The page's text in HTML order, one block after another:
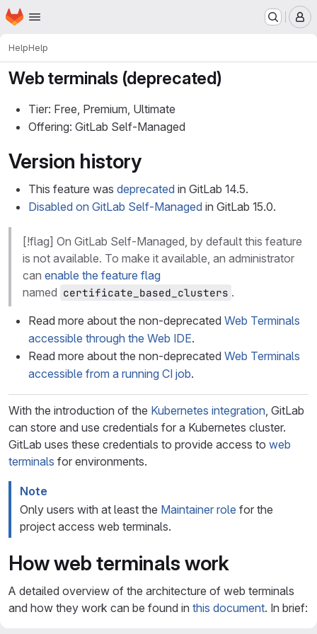
Skip to main content
Homepage
HelpHelp
Web terminals (deprecated)
Tier: Free, Premium, Ultimate
Offering: GitLab Self-Managed
Version history
This feature was deprecated in GitLab 14.5.
Disabled on GitLab Self-Managed in GitLab 15.0.
[!flag] On GitLab Self-Managed, by default this feature
is not available. To make it available, an administrator
can enable the feature flag
named certificate_based_clusters .
Read more about the non-deprecated Web Terminals
accessible through the Web IDE.
Read more about the non-deprecated Web Terminals
accessible from a running CI job.
With the introduction of the Kubernetes integration, GitLab
can store and use credentials for a Kubernetes cluster.
GitLab uses these credentials to provide access to web
terminals for environments.
Note
Only users with at least the Maintainer role for the
project access web terminals.
How web terminals work
A detailed overview of the architecture of web terminals
and how they work can be found in this document. In brief: